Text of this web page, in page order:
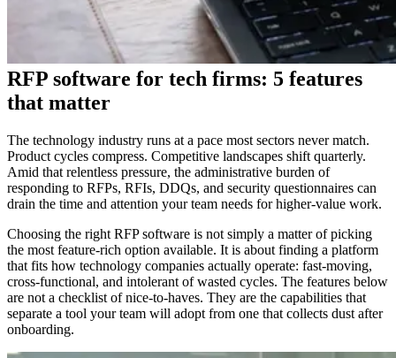
RFP software for tech firms: 5 features
that matter
The technology industry runs at a pace most sectors never match.
Product cycles compress. Competitive landscapes shift quarterly.
Amid that relentless pressure, the administrative burden of
responding to RFPs, RFIs, DDQs, and security questionnaires can
drain the time and attention your team needs for higher-value work.
Choosing the right RFP software is not simply a matter of picking
the most feature-rich option available. It is about finding a platform
that fits how technology companies actually operate: fast-moving,
cross-functional, and intolerant of wasted cycles. The features below
are not a checklist of nice-to-haves. They are the capabilities that
separate a tool your team will adopt from one that collects dust after
onboarding.